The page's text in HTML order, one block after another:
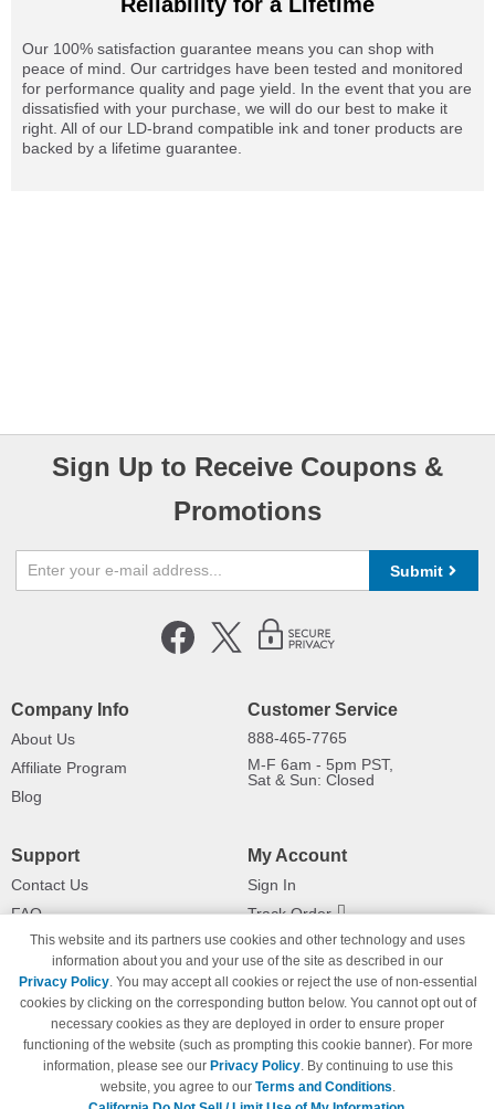
Our 100% satisfaction guarantee means you can shop with
peace of mind. Our cartridges have been tested and monitored
for performance quality and page yield. In the event that you are
dissatisfied with your purchase, we will do our best to make it
right. All of our LD-brand compatible ink and toner products are
backed by a lifetime guarantee.
Sign Up to Receive Coupons &
Promotions
Submit
Company Info
About Us
Affiliate Program
Blog
Customer Service
888-465-7765
M-F 6am - 5pm PST,
Sat & Sun: Closed
Support
Contact Us
FAQ
Shipping Information
Payment Methods
Privacy Policy
California Do Not Sell / Limit Use
of My Information
Terms & Conditions
My Account
Sign In
Track Order
Returns
This website and its partners use cookies and other technology and uses
information about you and your use of the site as described in our
Privacy Policy. You may accept all cookies or reject the use of non-essential
cookies by clicking on the corresponding button below. You cannot opt out of
necessary cookies as they are deployed in order to ensure proper
functioning of the website (such as prompting this cookie banner). For more
information, please see our Privacy Policy. By continuing to use this
website, you agree to our Terms and Conditions.